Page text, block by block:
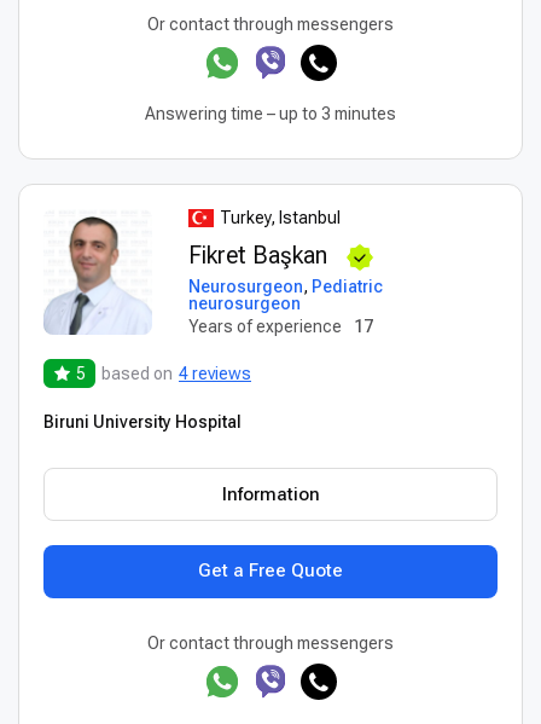
Or contact through messengers
Answering time – up to 3 minutes
Turkey, Istanbul
Fikret Başkan
Neurosurgeon, Pediatric
neurosurgeon
Years of experience
17
5 based on 4 reviews
Biruni University Hospital
Get a Free Quote
Information
Or contact through messengers